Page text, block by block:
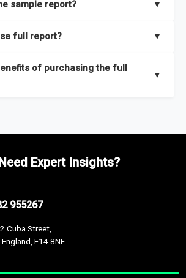
the market’s growth curve that includes
sample report? ▼
globally.
full report? ▼
of purchasing the full
▼
rates, Trends and drivers, Major
Expert Insights?
955267
Cuba Street,
E14 8NE